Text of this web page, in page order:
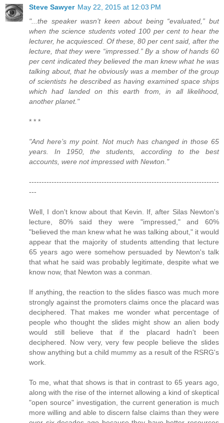
Steve Sawyer May 22, 2015 at 12:03 PM
"...the speaker wasn’t keen about being “evaluated,” but
when the science students voted 100 per cent to hear the
lecturer, he acquiesced. Of these, 80 per cent said, after the
lecture, that they were “impressed.” By a show of hands 60
per cent indicated they believed the man knew what he was
talking about, that he obviously was a member of the group
of scientists he described as having examined space ships
which had landed on this earth from, in all likelihood,
another planet."
* * *
"And here’s my point. Not much has changed in those 65
years. In 1950, the students, according to the best
accounts, were not impressed with Newton."
----------------------------------------------------------------------------
---
Well, I don't know about that Kevin. If, after Silas Newton's
lecture, 80% said they were "impressed," and 60%
"believed the man knew what he was talking about," it would
appear that the majority of students attending that lecture
65 years ago were somehow persuaded by Newton's talk
that what he said was probably legitimate, despite what we
know now, that Newton was a conman.
If anything, the reaction to the slides fiasco was much more
strongly against the promoters claims once the placard was
deciphered. That makes me wonder what percentage of
people who thought the slides might show an alien body
would still believe that if the placard hadn't been
deciphered. Now very, very few people believe the slides
show anything but a child mummy as a result of the RSRG's
work.
To me, what that shows is that in contrast to 65 years ago,
along with the rise of the internet allowing a kind of skeptical
"open source" investigation, the current generation is much
more willing and able to discern false claims than they were